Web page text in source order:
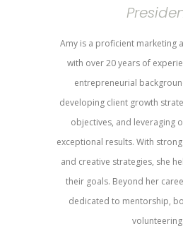
Amy is a proficient marketing
with over 20 years of
entrepreneurial
developing client growth
objectives, and leveraging
exceptional results. With
and creative strategies, she
their goals. Beyond her
dedicated to mentorship,
volunteering.